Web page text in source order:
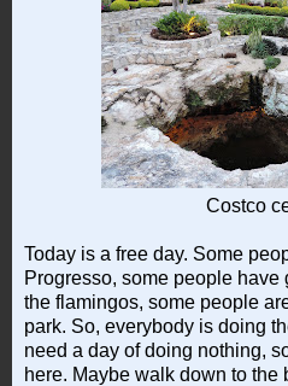
Costco
Today is a free day. Some
Progresso, some people
the flamingos, some people
park. So, everybody is doing
need a day of doing nothing,
here. Maybe walk down to